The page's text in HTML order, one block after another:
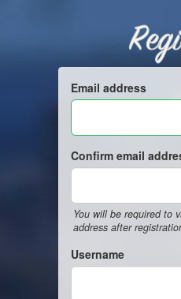
Email address
Confirm email
You will be required to
address after
Username